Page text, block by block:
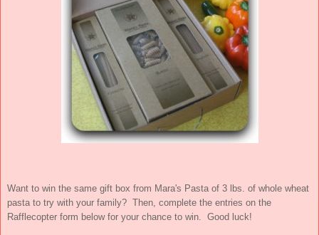
Want to win the same gift box from Mara's Pasta of 3 lbs. of whole wheat
pasta to try with your family? Then, complete the entries on the
Rafflecopter form below for your chance to win. Good luck!